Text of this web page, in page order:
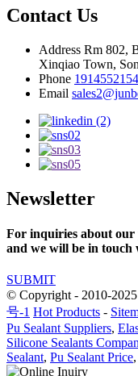
Contact Us
Address Rm 802,
Xinqiao Town,
Phone
Email
Newsletter
For inquiries about our
and we will be in touch
SUBMIT
© Copyright - 2010-
号-1 Hot Products -
Pu Sealant Suppliers,
Silicone Sealants
Sealant, Pu Sealant Price,